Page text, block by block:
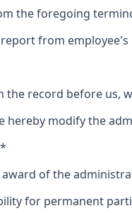
the foregoing
from employee's
the record before us,
hereby modify the
of the
for permanent